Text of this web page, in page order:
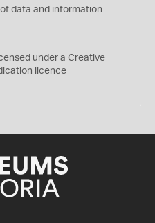
data and information
under a Creative
licence